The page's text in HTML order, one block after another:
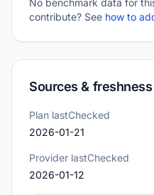
No benchmark data for
contribute? See how to
Sources & freshness
Plan lastChecked
2026-01-21
Provider lastChecked
2026-01-12